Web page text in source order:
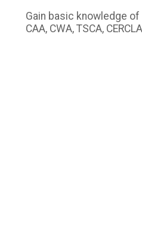
Gain basic knowledge of
CAA, CWA, TSCA,